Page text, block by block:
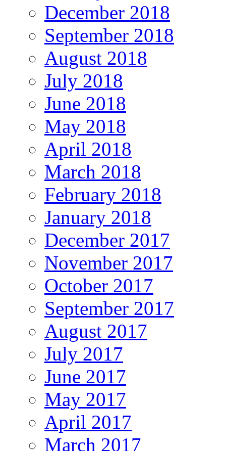
December 2018
September 2018
August 2018
July 2018
June 2018
May 2018
April 2018
March 2018
February 2018
January 2018
December 2017
November 2017
October 2017
September 2017
August 2017
July 2017
June 2017
May 2017
April 2017
March 2017